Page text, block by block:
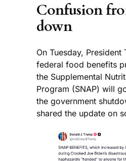
Confusion
down
On Tuesday, President
federal food benefits
the Supplemental
Program (SNAP) will
the government
shared the update on